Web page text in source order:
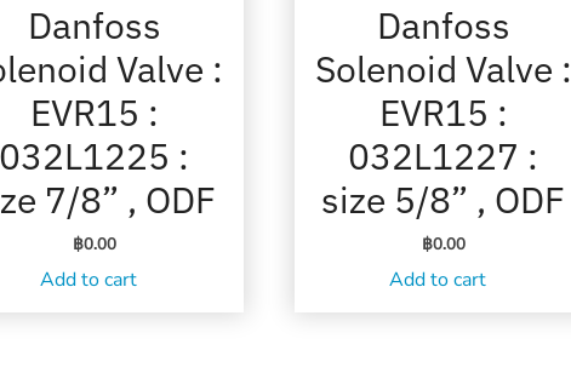
Danfoss
Valve :
EVR15 :
032L1225 :
7/8” , ODF
฿0.00
Add to cart
Danfoss
Solenoid Valve :
EVR15 :
032L1227 :
size 5/8” , ODF
฿0.00
Add to cart